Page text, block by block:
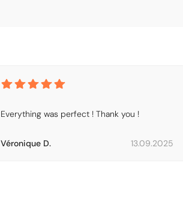
Everything was perfect ! Thank you !
Véronique D. 13.09.2025